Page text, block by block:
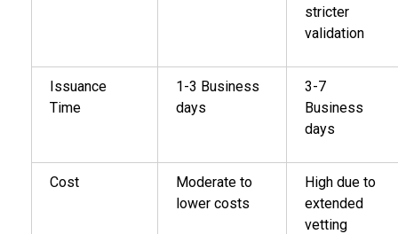
stricter
validation
Issuance
Time
1-3 Business
days
3-7
Business
days
Cost
Moderate to
lower costs
High due to
extended
vetting